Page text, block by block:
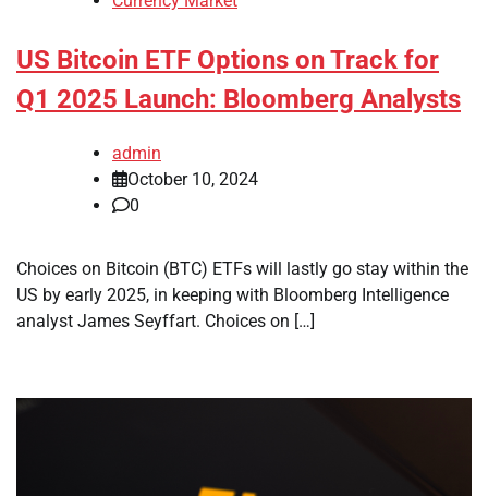
US Bitcoin ETF Options on Track for
Q1 2025 Launch: Bloomberg Analysts
admin
October 10, 2024
0
Choices on Bitcoin (BTC) ETFs will lastly go stay within the
US by early 2025, in keeping with Bloomberg Intelligence
analyst James Seyffart. Choices on […]